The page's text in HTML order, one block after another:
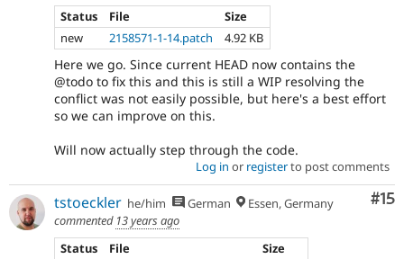
Status
File
Size
new
2158571-1-14.patch 4.92 KB
Here we go. Since current HEAD now contains the
@todo to fix this and this is still a WIP resolving the
conflict was not easily possible, but here's a best effort
so we can improve on this.
Will now actually step through the code.
Log in or registerto post comments
#15
tstoeckler he/him German
Essen, Germany
commented 13 years ago
Status
File
Size